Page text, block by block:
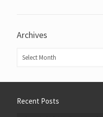
Archives
Recent Posts